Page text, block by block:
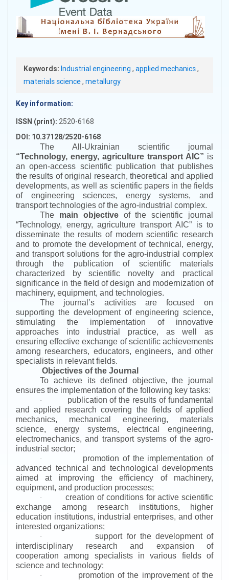
Keywords: Industrial engineering , applied mechanics,
materials science, metallurgy
Key information:
ISSN (print): 2520-6168
DOI: 10.37128/2520-6168
The All-Ukrainian scientific journal
“Technology, energy, agriculture transport AIC” is
an open-access scientific publication that publishes
the results of original research, theoretical and applied
developments, as well as scientific papers in the fields
of engineering sciences, energy systems, and
transport technologies of the agro-industrial complex.
The main objectiveof the scientific journal
“Technology, energy, agriculture transport AIC” is to
disseminate the results of modern scientific research
and to promote the development of technical, energy,
and transport solutions for the agro-industrial complex
through the publication of scientific materials
characterized by scientific novelty and practical
significance in the field of design and modernization of
machinery, equipment, and technologies.
The journal’s activities are focused on
supporting the development of engineering science,
stimulating the implementation of innovative
approaches into industrial practice, as well as
ensuring effective exchange of scientific achievements
among researchers, educators, engineers, and other
specialists in relevant fields.
Objectives of the Journal
To achieve its defined objective, the journal
ensures the implementation of the following key tasks:
·
publication of the results of fundamental
and applied research covering the fields of applied
mechanics, mechanical engineering, materials
science, energy systems, electrical engineering,
electromechanics, and transport systems of the agro-
industrial sector;
·
promotion of the implementation of
advanced technical and technological developments
aimed at improving the efficiency of machinery,
equipment, and production processes;
·
creation of conditions for active scientific
exchange among research institutions, higher
education institutions, industrial enterprises, and other
interested organizations;
·
support for the development of
interdisciplinary research and expansion of
cooperation among specialists in various fields of
science and technology;
·
promotion of the improvement of the